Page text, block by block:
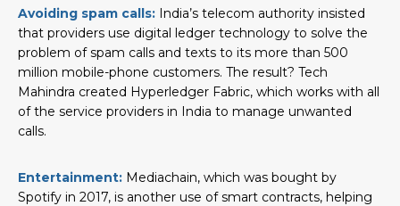
Avoiding spam calls: India’s telecom authority insisted
that providers use digital ledger technology to solve the
problem of spam calls and texts to its more than 500
million mobile-phone customers. The result? Tech
Mahindra created Hyperledger Fabric, which works with all
of the service providers in India to manage unwanted
calls.
Entertainment: Mediachain, which was bought by
Spotify in 2017, is another use of smart contracts, helping